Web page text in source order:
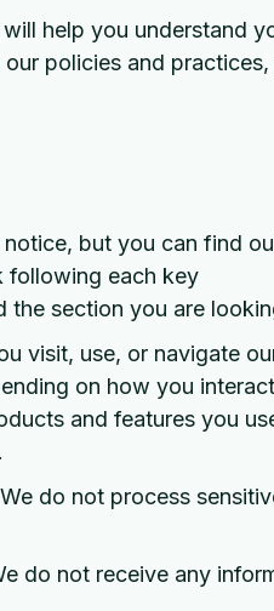
help you understand
policies and practices,
but you can find
following each key
section you are
visit, use, or navigate
on how you
and features you
do not process
do not receive any